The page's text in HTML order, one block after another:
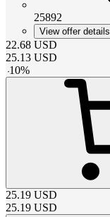
25892
View offer details
22.68 USD
25.13 USD
-10%
25.19 USD
25.19 USD